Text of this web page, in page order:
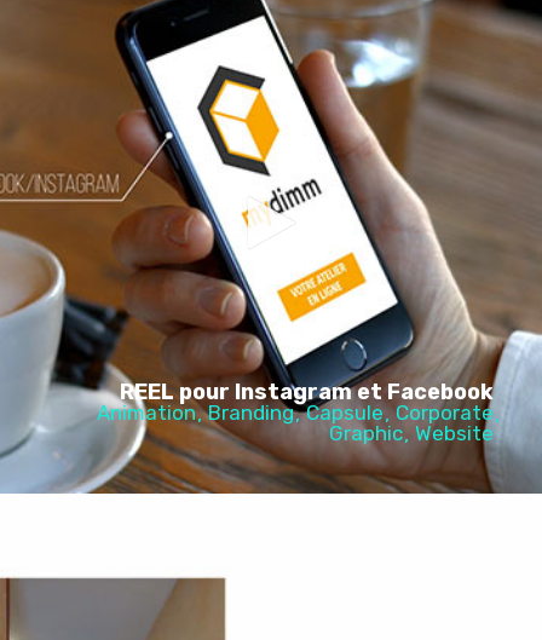
REEL pour Instagram et Facebook
Animation Branding Capsule Corporate
Graphic Website